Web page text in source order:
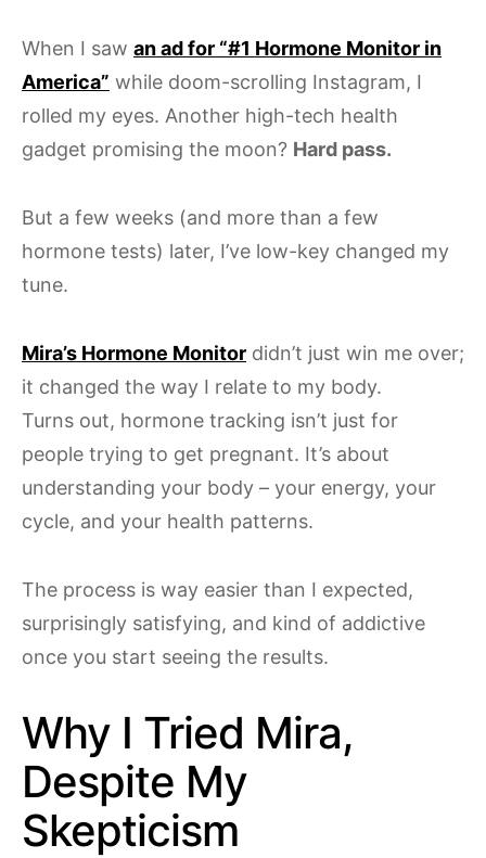
When I saw an ad for “#1 Hormone Monitor in
America” while doom-scrolling Instagram, I
rolled my eyes. Another high-tech health
gadget promising the moon? Hard pass.
But a few weeks (and more than a few
hormone tests) later, I’ve low-key changed my
tune.
Mira’s Hormone Monitor didn’t just win me over;
it changed the way I relate to my body.
Turns out, hormone tracking isn’t just for
people trying to get pregnant. It’s about
understanding your body – your energy, your
cycle, and your health patterns.
The process is way easier than I expected,
surprisingly satisfying, and kind of addictive
once you start seeing the results.
Why I Tried Mira,
Despite My
Skepticism